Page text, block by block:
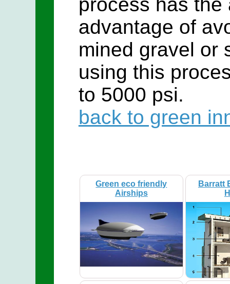
advantage of
mined gravel or
using this
to 5000 psi.
back to green
Green eco friendly
Airships
Barratt